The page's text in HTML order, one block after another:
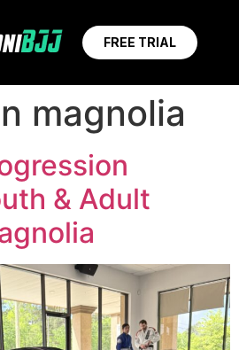
FREE TRIAL
magnolia
& Adult